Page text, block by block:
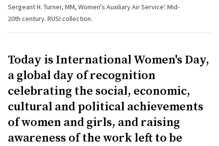
Sergeant H. Turner, MM, Women's Auxiliary Air Service'. Mid-
20th century. RUSI collection.
Today is International Women's Day,
a global day of recognition
celebrating the social, economic,
cultural and political achievements
of women and girls, and raising
awareness of the work left to be